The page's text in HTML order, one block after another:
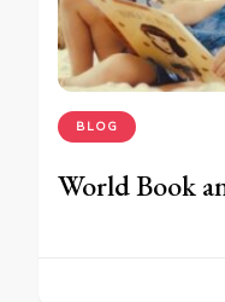
BLOG
World Book